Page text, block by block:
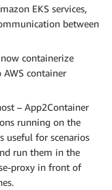
EKS services,
between
containerize
container
– App2Container
running on the
useful for scenarios
run them in the
proxy in front of